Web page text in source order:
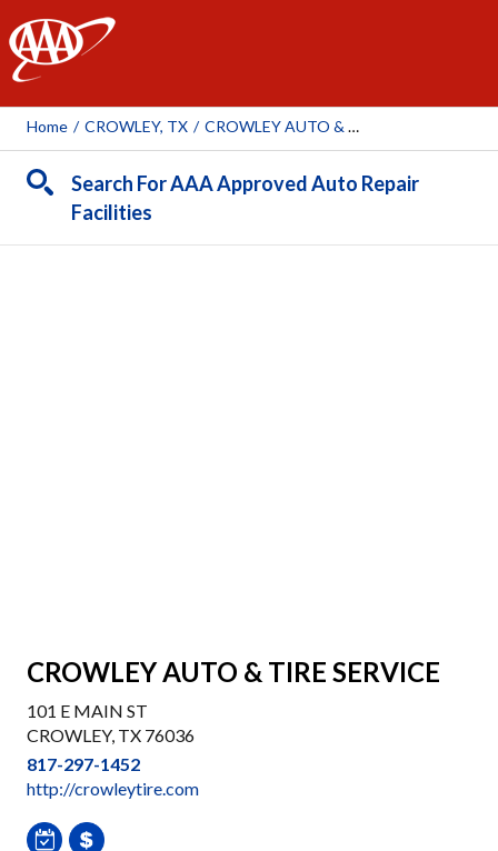
AAA
Home / CROWLEY, TX / CROWLEY AUTO & TIRE SERVICE
Search For AAA Approved Auto Repair
Facilities
CROWLEY AUTO & TIRE SERVICE
101 E MAIN ST
CROWLEY, TX 76036
817-297-1452
http://crowleytire.com